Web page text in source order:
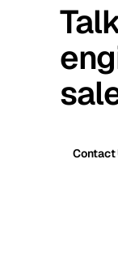
Contact